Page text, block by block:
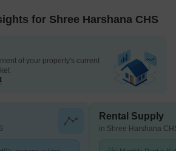
for Shree Harshana CHS
of your property's current
Rental Supply
in Shree Harshana